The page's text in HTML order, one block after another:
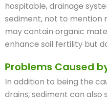
hospitable, drainage
sediment, not to mention
may contain organic
enhance soil fertility but
Problems Caused
In addition to being the
drains, sediment can also